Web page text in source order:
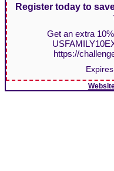
Register today to
Get an extra
https://